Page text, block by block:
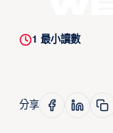
1 最小讀數
分享